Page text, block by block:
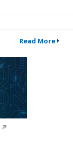
Read More
↗